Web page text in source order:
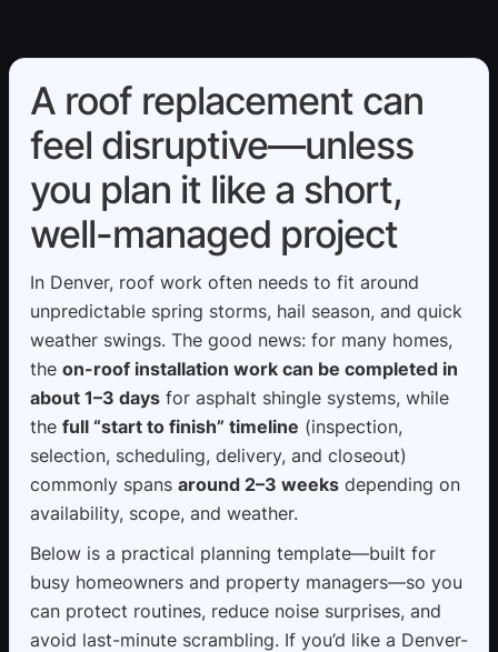
A roof replacement can
feel disruptive—unless
you plan it like a short,
well-managed project
In Denver, roof work often needs to fit around
unpredictable spring storms, hail season, and quick
weather swings. The good news: for many homes,
the on-roof installation work can be completed in
about 1–3 days for asphalt shingle systems, while
the full “start to finish” timeline (inspection,
selection, scheduling, delivery, and closeout)
commonly spans around 2–3 weeks depending on
availability, scope, and weather.
Below is a practical planning template—built for
busy homeowners and property managers—so you
can protect routines, reduce noise surprises, and
avoid last-minute scrambling. If you’d like a Denver-